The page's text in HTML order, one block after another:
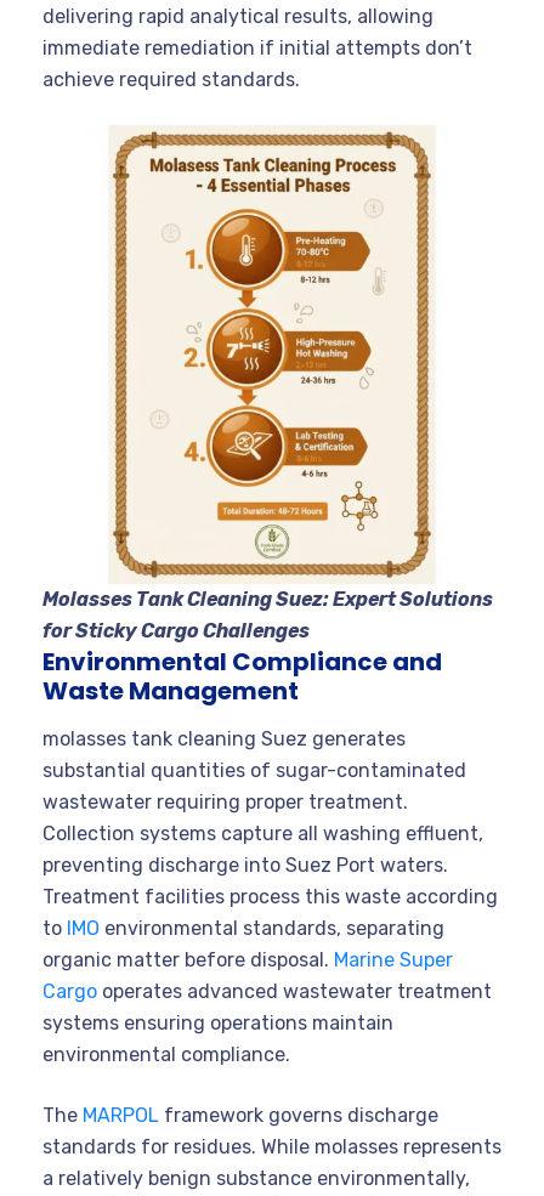
delivering rapid analytical results, allowing
immediate remediation if initial attempts don’t
achieve required standards.
Molasses Tank Cleaning Suez: Expert Solutions
for Sticky Cargo Challenges
Environmental Compliance and
Waste Management
molasses tank cleaning Suez generates
substantial quantities of sugar-contaminated
wastewater requiring proper treatment.
Collection systems capture all washing effluent,
preventing discharge into Suez Port waters.
Treatment facilities process this waste according
to IMO environmental standards, separating
organic matter before disposal. Marine Super
Cargo operates advanced wastewater treatment
systems ensuring operations maintain
environmental compliance.
The MARPOL framework governs discharge
standards for residues. While molasses represents
a relatively benign substance environmentally,